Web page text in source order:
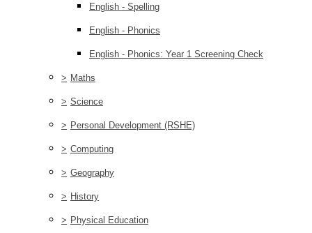
English - Spelling
English - Phonics
English - Phonics: Year 1 Screening Check
> Maths
> Science
> Personal Development (RSHE)
> Computing
> Geography
> History
> Physical Education